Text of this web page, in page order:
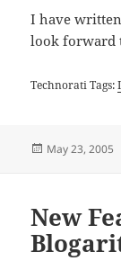
I have
look forward
Technorati Tags:
Posted
May 23, 2005
New